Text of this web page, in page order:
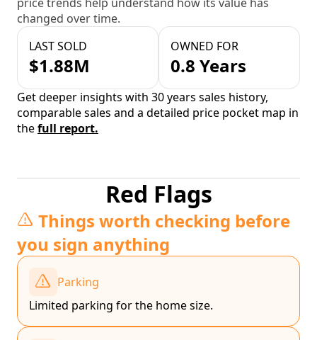
changed over time.
LAST SOLD
$1.88M
OWNED FOR
0.8 Years
Get deeper insights with 30 years sales history,
comparable sales and a detailed price pocket map in
thefull report.
Red Flags
Things worth checking before
you sign anything
Parking
Limited parking for the home size.